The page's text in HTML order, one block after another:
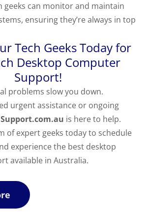
geeks can monitor and maintain
ensuring they’re always in top
Tech Geeks Today for
Desktop Computer
Support!
problems slow you down.
urgent assistance or ongoing
is here to help.
of expert geeks today to schedule
experience the best desktop
available in Australia.